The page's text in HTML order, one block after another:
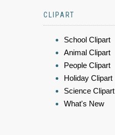
CLIPART
School Clipart
Animal Clipart
People Clipart
Holiday Clipart
Science Clipart
What's New